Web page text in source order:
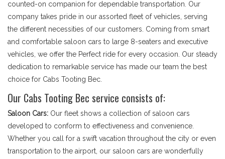
counted-on companion for dependable transportation. Our
company takes pride in our assorted fleet of vehicles, serving
the different necessities of our customers. Coming from smart
and comfortable saloon cars to large 8-seaters and executive
vehicles, we offer the Perfect ride for every occasion. Our steady
dedication to remarkable service has made our team the best
choice for Cabs Tooting Bec.
Our Cabs Tooting Bec service consists of:
Saloon Cars: Our fleet shows a collection of saloon cars
developed to conform to effectiveness and convenience.
Whether you call for a swift vacation throughout the city or even
transportation to the airport, our saloon cars are wonderfully